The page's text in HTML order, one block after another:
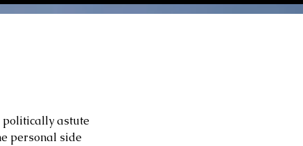
politically astute
personal side